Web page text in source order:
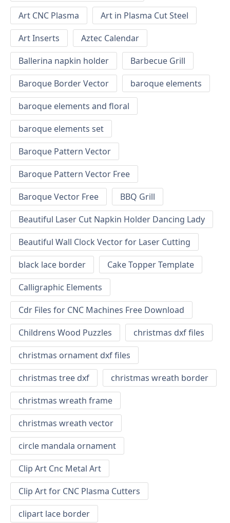
Art CNC Plasma
Art in Plasma Cut Steel
Art Inserts
Aztec Calendar
Ballerina napkin holder
Barbecue Grill
Baroque Border Vector
baroque elements
baroque elements and floral
baroque elements set
Baroque Pattern Vector
Baroque Pattern Vector Free
Baroque Vector Free
BBQ Grill
Beautiful Laser Cut Napkin Holder Dancing Lady
Beautiful Wall Clock Vector for Laser Cutting
black lace border
Cake Topper Template
Calligraphic Elements
Cdr Files for CNC Machines Free Download
Childrens Wood Puzzles
christmas dxf files
christmas ornament dxf files
christmas tree dxf
christmas wreath border
christmas wreath frame
christmas wreath vector
circle mandala ornament
Clip Art Cnc Metal Art
Clip Art for CNC Plasma Cutters
clipart lace border